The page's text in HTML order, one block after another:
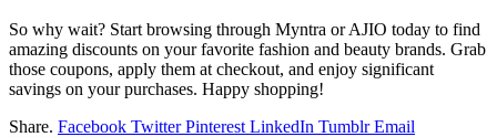
So why wait? Start browsing through Myntra or AJIO today to find
amazing discounts on your favorite fashion and beauty brands. Grab
those coupons, apply them at checkout, and enjoy significant
savings on your purchases. Happy shopping!
Share. Facebook Twitter Pinterest LinkedIn Tumblr Email